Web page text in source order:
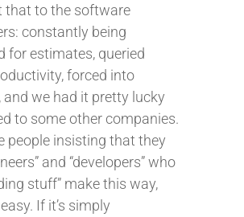
that to the software
constantly being
for estimates, queried
forced into
and we had it pretty lucky
to some other companies.
people insisting that they
and “developers” who
stuff” make this way,
If it’s simply